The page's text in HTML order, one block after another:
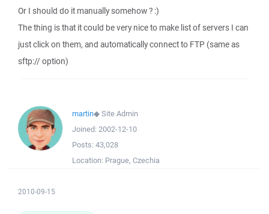
Or I should do it manually somehow ? :)
The thing is that it could be very nice to make list of servers I can
just click on them, and automatically connect to FTP (same as
sftp:// option)
martin◆Site Admin
Joined: 2002-12-10
Posts: 43,028
Location: Prague, Czechia
2010-09-15